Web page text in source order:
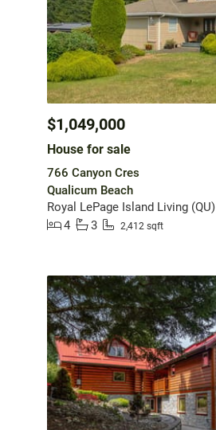
$1,049,000
House for sale
766 Canyon Cres
Qualicum Beach
Royal LePage Island Living (QU)
4
3 2,412 sqft